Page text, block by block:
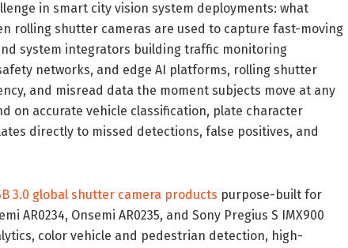
in smart city vision system deployments: what
rolling shutter cameras are used to capture fast-moving
system integrators building traffic monitoring
networks, and edge AI platforms, rolling shutter
and misread data the moment subjects move at any
on accurate vehicle classification, plate character
directly to missed detections, false positives, and
3.0 global shutter camera products purpose-built for
Onsemi AR0235, and Sony Pregius S IMX900
color vehicle and pedestrian detection, high-